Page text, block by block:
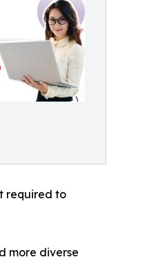
required to
more diverse